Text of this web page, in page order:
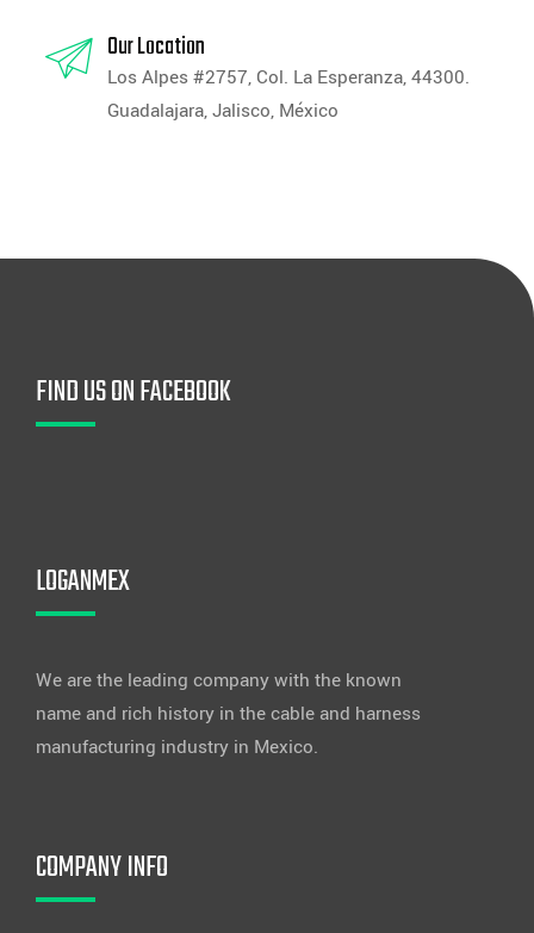
Our Location
Los Alpes #2757, Col. La Esperanza, 44300.
Guadalajara, Jalisco, México
FIND US ON FACEBOOK
LOGANMEX
We are the leading company with the known
name and rich history in the cable and harness
manufacturing industry in Mexico.
COMPANY INFO